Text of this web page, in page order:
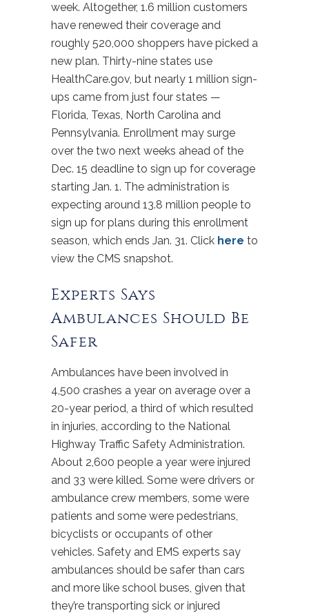
week. Altogether, 1.6 million customers
have renewed their coverage and
roughly 520,000 shoppers have picked a
new plan. Thirty-nine states use
HealthCare.gov, but nearly 1 million sign-
ups came from just four states —
Florida, Texas, North Carolina and
Pennsylvania. Enrollment may surge
over the two next weeks ahead of the
Dec. 15 deadline to sign up for coverage
starting Jan. 1. The administration is
expecting around 13.8 million people to
sign up for plans during this enrollment
season, which ends Jan. 31. Click here to
view the CMS snapshot.
Experts Says
Ambulances Should Be
Safer
Ambulances have been involved in
4,500 crashes a year on average over a
20-year period, a third of which resulted
in injuries, according to the National
Highway Traffic Safety Administration.
About 2,600 people a year were injured
and 33 were killed. Some were drivers or
ambulance crew members, some were
patients and some were pedestrians,
bicyclists or occupants of other
vehicles. Safety and EMS experts say
ambulances should be safer than cars
and more like school buses, given that
they’re transporting sick or injured